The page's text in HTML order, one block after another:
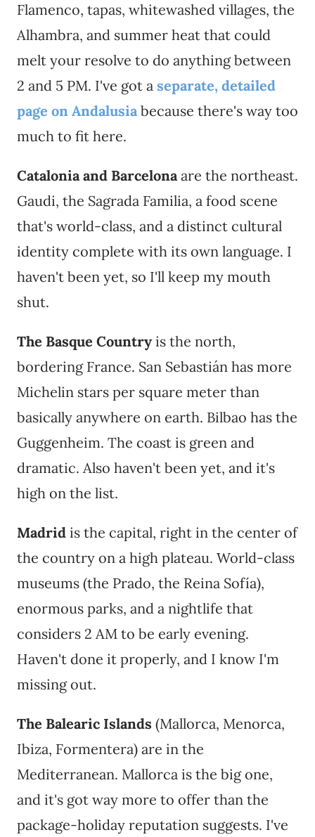
Flamenco, tapas, whitewashed villages, the
Alhambra, and summer heat that could
melt your resolve to do anything between
2 and 5 PM. I've got a separate, detailed
page on Andalusiabecause there's way too
much to fit here.
Catalonia and Barcelonaare the northeast.
Gaudi, the Sagrada Familia, a food scene
that's world-class, and a distinct cultural
identity complete with its own language. I
haven't been yet, so I'll keep my mouth
shut.
The Basque Country is the north,
bordering France. San Sebastián has more
Michelin stars per square meter than
basically anywhere on earth. Bilbao has the
Guggenheim. The coast is green and
dramatic. Also haven't been yet, and it's
high on the list.
Madrid is the capital, right in the center of
the country on a high plateau. World-class
museums (the Prado, the Reina Sofía),
enormous parks, and a nightlife that
considers 2 AM to be early evening.
Haven't done it properly, and I know I'm
missing out.
The Balearic Islands (Mallorca, Menorca,
Ibiza, Formentera) are in the
Mediterranean. Mallorca is the big one,
and it's got way more to offer than the
package-holiday reputation suggests. I've